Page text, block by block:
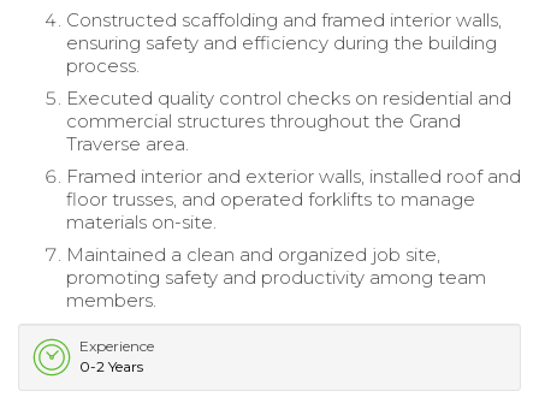
Constructed scaffolding and framed interior walls,
ensuring safety and efficiency during the building
process.
Executed quality control checks on residential and
commercial structures throughout the Grand
Traverse area.
Framed interior and exterior walls, installed roof and
floor trusses, and operated forklifts to manage
materials on-site.
Maintained a clean and organized job site,
promoting safety and productivity among team
members.
Experience
0-2 Years